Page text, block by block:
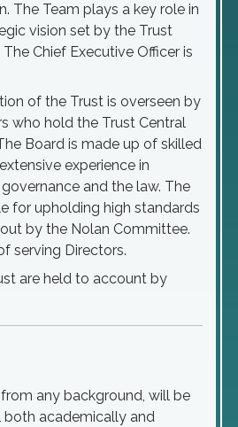
The Team plays a key role in
vision set by the Trust
Chief Executive Officer is
of the Trust is overseen by
who hold the Trust Central
Board is made up of skilled
experience in
and the law. The
for upholding high standards
by the Nolan Committee.
serving Directors.
are held to account by
any background, will be
academically and